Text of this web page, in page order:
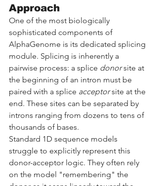
Approach
One of the most biologically
sophisticated components of
AlphaGenome is its dedicated splicing
module. Splicing is inherently a
pairwise process: a splice donor site at
the beginning of an intron must be
paired with a splice acceptor site at the
end. These sites can be separated by
introns ranging from dozens to tens of
thousands of bases.
Standard 1D sequence models
struggle to explicitly represent this
donor-acceptor logic. They often rely
on the model "remembering" the